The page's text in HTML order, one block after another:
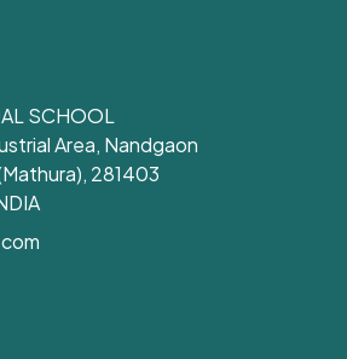
SCHOOL
Area, Nandgaon
281403